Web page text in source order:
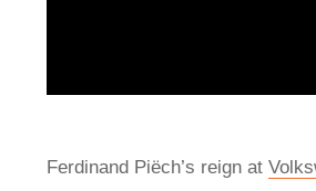
Ferdinand Piëch’s reign at